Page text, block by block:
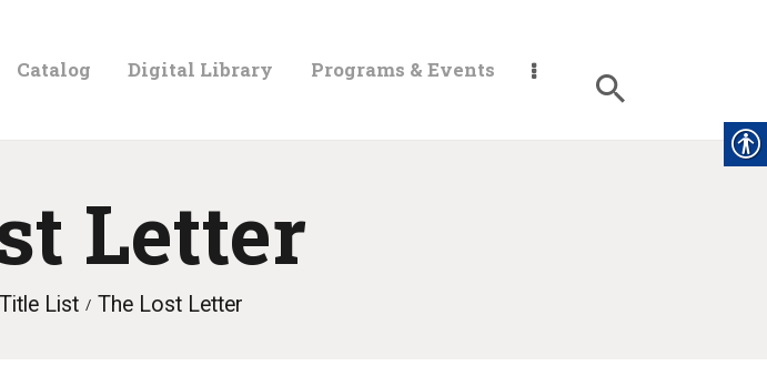
Catalog Digital Library Programs & Events
Letter
List The Lost Letter